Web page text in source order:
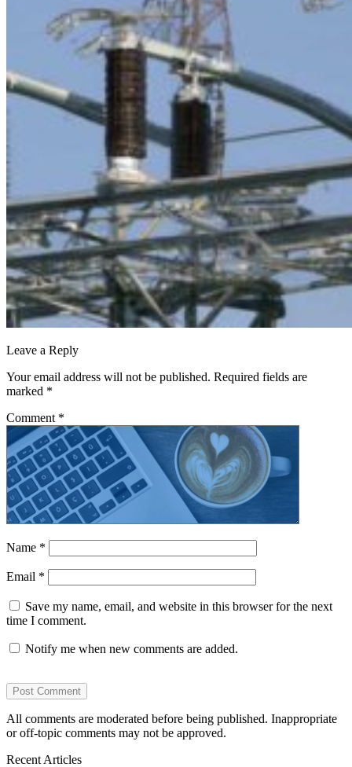
Leave a Reply
Your email address will not be published. Required fields are
marked *
Comment *
Name *
Email *
Save my name, email, and website in this browser for the next
time I comment.
Notify me when new comments are added.
All comments are moderated before being published. Inappropriate
or off-topic comments may not be approved.
Recent Articles